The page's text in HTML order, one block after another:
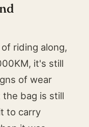
riding along,
it's still
of wear
bag is still
to carry